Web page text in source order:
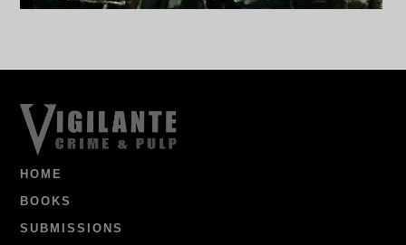
HOME
BOOKS
SUBMISSIONS